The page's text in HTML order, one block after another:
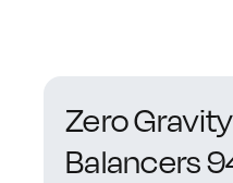
Zero
Balancers